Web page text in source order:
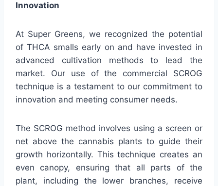
Innovation
At Super Greens, we recognized the potential
of THCA smalls early on and have invested in
advanced cultivation methods to lead the
market. Our use of the commercial SCROG
technique is a testament to our commitment to
innovation and meeting consumer needs.
The SCROG method involves using a screen or
net above the cannabis plants to guide their
growth horizontally. This technique creates an
even canopy, ensuring that all parts of the
plant, including the lower branches, receive